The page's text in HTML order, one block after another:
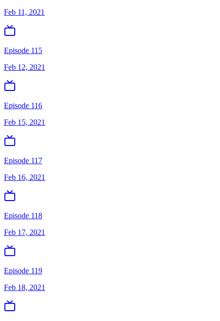
Feb 11, 2021
Episode 115
Feb 12, 2021
Episode 116
Feb 15, 2021
Episode 117
Feb 16, 2021
Episode 118
Feb 17, 2021
Episode 119
Feb 18, 2021